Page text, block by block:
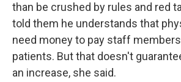
than be crushed by rules and red
told them he understands that
need money to pay staff
patients. But that doesn't
an increase, she said.